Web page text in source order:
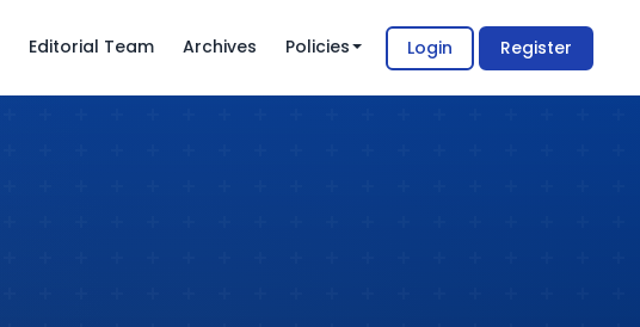
Editorial Team Archives Policies Login Register